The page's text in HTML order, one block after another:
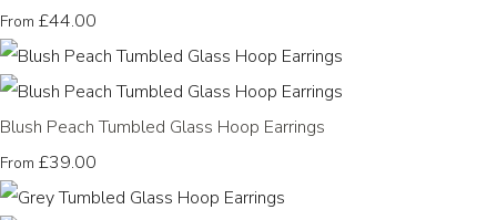
From £44.00
Blush Peach Tumbled Glass Hoop Earrings
From £39.00